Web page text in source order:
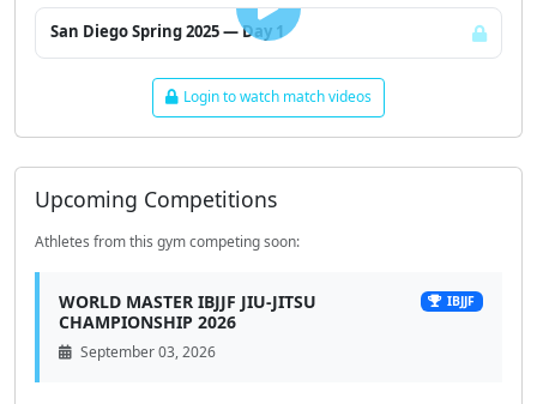
San Diego Spring 2025 — Day 1
Login to watch match videos
Upcoming Competitions
Athletes from this gym competing soon:
WORLD MASTER IBJJF JIU-JITSU
CHAMPIONSHIP 2026
IBJJF
September 03, 2026